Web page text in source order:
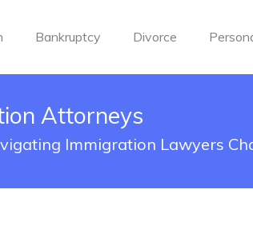
Bankruptcy Divorce
Attorneys
Immigration Lawyers